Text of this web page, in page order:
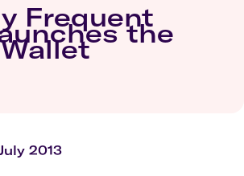
Frequent
the
2013